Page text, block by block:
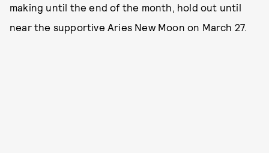
making until the end of the month, hold out until
near the supportive Aries New Moon on March 27.